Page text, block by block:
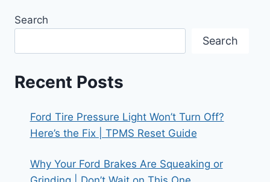
Search
Search
Recent Posts
Ford Tire Pressure Light Won’t Turn Off?
Here’s the Fix | TPMS Reset Guide
Why Your Ford Brakes Are Squeaking or